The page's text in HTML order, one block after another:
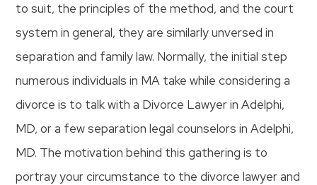
to suit, the principles of the method, and the court
system in general, they are similarly unversed in
separation and family law. Normally, the initial step
numerous individuals in MA take while considering a
divorce is to talk with a Divorce Lawyer in Adelphi,
MD, or a few separation legal counselors in Adelphi,
MD. The motivation behind this gathering is to
portray your circumstance to the divorce lawyer and